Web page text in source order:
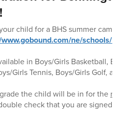
child for a BHS summer camp
ne/schools/
in Boys/Girls Basketball,
Girls Tennis, Boys/Girls Golf, and
the child will be in for the next
check that you are signed